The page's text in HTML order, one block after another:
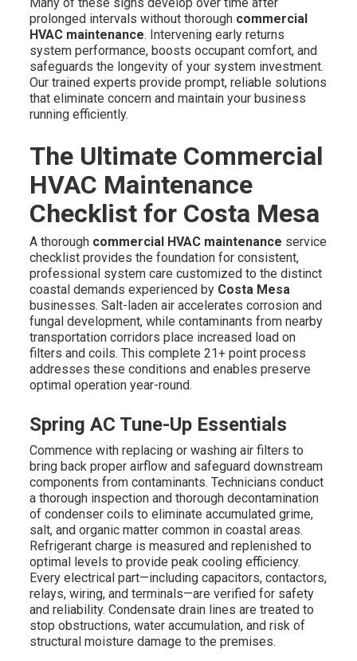
prolonged intervals without thorough commercial
HVAC maintenance. Intervening early returns
system performance, boosts occupant comfort, and
safeguards the longevity of your system investment.
Our trained experts provide prompt, reliable solutions
that eliminate concern and maintain your business
running efficiently.
The Ultimate Commercial
HVAC Maintenance
Checklist for Costa Mesa
A thorough commercial HVAC maintenance service
checklist provides the foundation for consistent,
professional system care customized to the distinct
coastal demands experienced by Costa Mesa
businesses. Salt-laden air accelerates corrosion and
fungal development, while contaminants from nearby
transportation corridors place increased load on
filters and coils. This complete 21+ point process
addresses these conditions and enables preserve
optimal operation year-round.
Spring AC Tune-Up Essentials
Commence with replacing or washing air filters to
bring back proper airflow and safeguard downstream
components from contaminants. Technicians conduct
a thorough inspection and thorough decontamination
of condenser coils to eliminate accumulated grime,
salt, and organic matter common in coastal areas.
Refrigerant charge is measured and replenished to
optimal levels to provide peak cooling efficiency.
Every electrical part—including capacitors, contactors,
relays, wiring, and terminals—are verified for safety
and reliability. Condensate drain lines are treated to
stop obstructions, water accumulation, and risk of
structural moisture damage to the premises.